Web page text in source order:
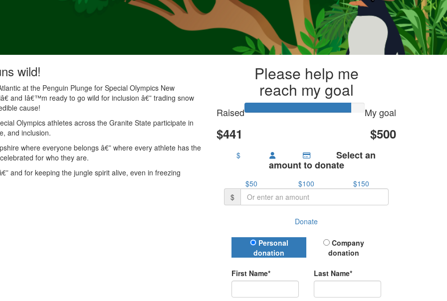
wild!
at the Penguin Plunge for Special Olympics New
and Iâ€™m ready to go wild for inclusion â€” trading snow
cause!
Olympics athletes across the Granite State participate in
and inclusion.
where everyone belongs â€” where every athlete has the
for who they are.
and for keeping the jungle spirit alive, even in freezing
Please help me
reach my goal
Raised
$441
My goal
$500
$ Select an
amount to donate
$50 $100
$150
$
Donate
Donation Type
Personal
donation
Company
donation
First Name* Last Name*